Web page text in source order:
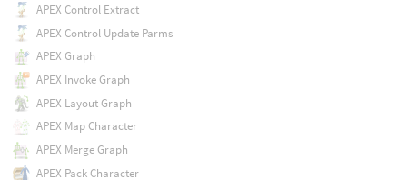
APEX Control Extract
APEX Control Update Parms
APEX Graph
APEX Invoke Graph
APEX Layout Graph
APEX Map Character
APEX Merge Graph
APEX Pack Character